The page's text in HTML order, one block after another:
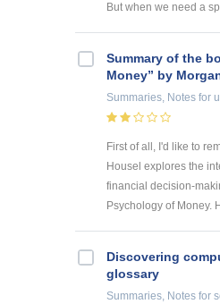
But when we need a
Summary of the
Money” by
Summaries, Notes for
First of all, I'd like to
Housel explores the
financial decision-
Psychology of Money.
Discovering
glossary
Summaries, Notes for